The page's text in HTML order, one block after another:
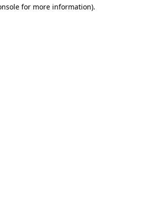
for more information).